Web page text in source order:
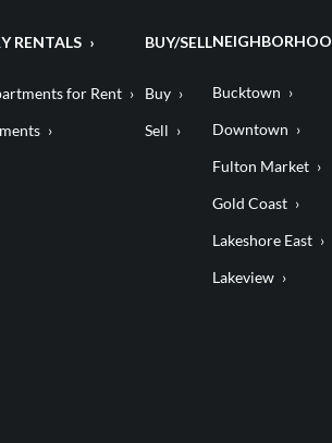
RENTALS
for Rent
BUY/SELL
Buy
Sell
Bucktown
Downtown
Fulton Market
Gold Coast
Lakeshore East
Lakeview